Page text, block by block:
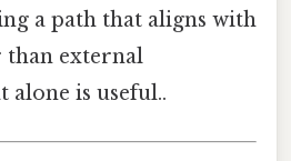
a path that aligns with
than external
alone is useful..